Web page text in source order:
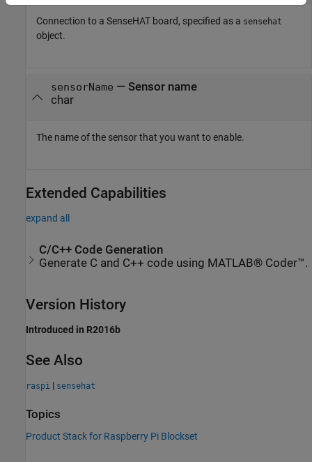
Connection to a SenseHAT board, specified as a sensehat
object.
sensorName — Sensor name
char
The name of the sensor that you want to enable.
Extended Capabilities
expand all
C/C++ Code Generation
Generate C and C++ code using MATLAB® Coder™.
Version History
Introduced in R2016b
See Also
raspi | sensehat
Topics
Product Stack for Raspberry Pi Blockset